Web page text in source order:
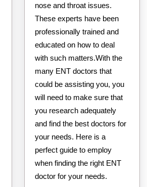
nose and throat issues.
These experts have been
professionally trained and
educated on how to deal
with such matters.With the
many ENT doctors that
could be assisting you, you
will need to make sure that
you research adequately
and find the best doctors for
your needs. Here is a
perfect guide to employ
when finding the right ENT
doctor for your needs.